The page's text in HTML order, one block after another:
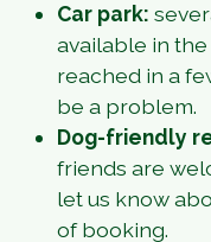
Car park:
available in
reached in a
be a problem.
Dog-friendly
friends are
let us know
of booking.